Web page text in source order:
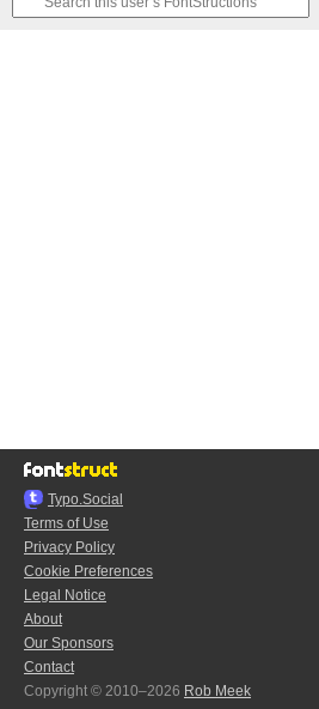
Typo.Social
Terms of Use
Privacy Policy
Cookie Preferences
Legal Notice
About
Our Sponsors
Contact
Copyright © 2010–2026 Rob Meek